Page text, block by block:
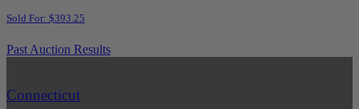
Sold For: $393.25
Past Auction Results
Connecticut